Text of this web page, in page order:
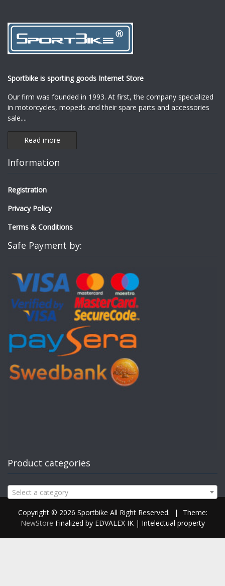
Sportbike is sporting goods Internet Store
Our firm was founded in 1993. At first, the company specialized
in motorcycles, mopeds and their spare parts and accessories
sale....
Read more
Information
Registration
Privacy Policy
Terms & Conditions
Safe Payment by:
Product categories
Select a category
Copyright © 2026 Sportbike All Right Reserved. |
Theme:
NewStore Finalized by EDVALEX IK | Intelectual property